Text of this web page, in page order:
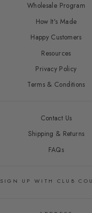
Wholesale Program
How It's Made
Happy Customers
Resources
Privacy Policy
Terms & Conditions
Contact Us
Shipping & Returns
FAQs
SIGN UP WITH CLUB